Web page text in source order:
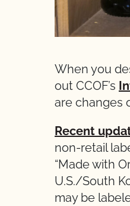
When you
out CCOF’s
are changes
Recent
non-retail
“Made with
U.S./South
may be